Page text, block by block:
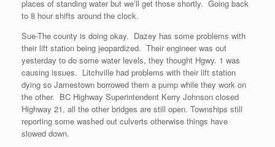
places of standing water but we’ll get those shortly. Going back
to 8 hour shifts around the clock.
Sue-The county is doing okay. Dazey has some problems with
their lift station being jeopardized. Their engineer was out
yesterday to do some water levels, they thought Hgwy. 1 was
causing issues. Litchville had problems with their lift station
dying so Jamestown borrowed them a pump while they work on
the other. BC Highway Superintendent Kerry Johnson closed
Highway 21, all the other bridges are still open. Townships still
reporting some washed out culverts otherwise things have
slowed down.